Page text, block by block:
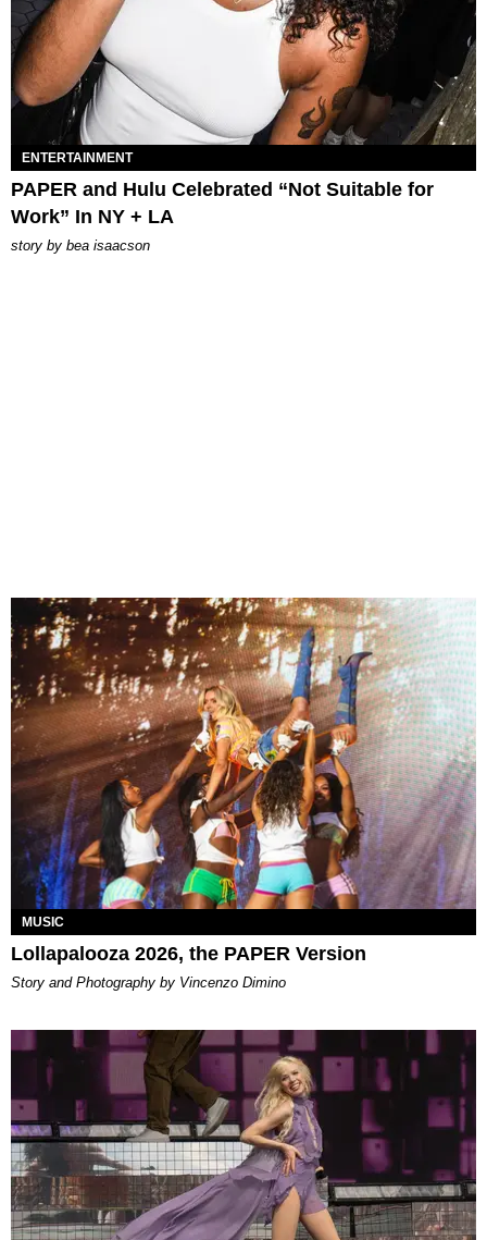
ENTERTAINMENT
PAPER and Hulu Celebrated “Not Suitable for
Work” In NY + LA
story by bea isaacson
MUSIC
Lollapalooza 2026, the PAPER Version
Story and Photography by Vincenzo Dimino